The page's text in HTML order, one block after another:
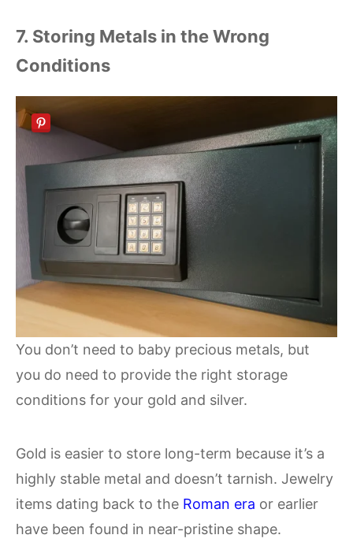
7. Storing Metals in the Wrong
Conditions
You don’t need to baby precious metals, but
you do need to provide the right storage
conditions for your gold and silver.
Gold is easier to store long-term because it’s a
highly stable metal and doesn’t tarnish. Jewelry
items dating back to the Roman era or earlier
have been found in near-pristine shape.